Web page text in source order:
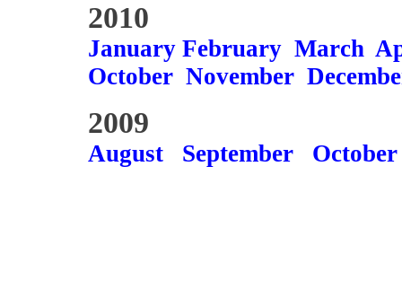
2010
January February March
October November
2009
August September October